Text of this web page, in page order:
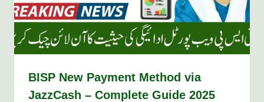
BISP New Payment Method via
JazzCash – Complete Guide 2025